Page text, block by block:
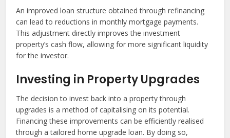
An improved loan structure obtained through refinancing
can lead to reductions in monthly mortgage payments.
This adjustment directly improves the investment
property’s cash flow, allowing for more significant liquidity
for the investor.
Investing in Property Upgrades
The decision to invest back into a property through
upgrades is a method of capitalising on its potential.
Financing these improvements can be efficiently realised
through a tailored home upgrade loan. By doing so,